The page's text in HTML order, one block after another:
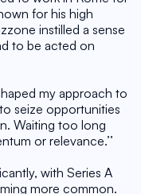
for his high
instilled a sense
to be acted on
my approach to
seize opportunities
Waiting too long
or relevance.’’
with Series A
more common.